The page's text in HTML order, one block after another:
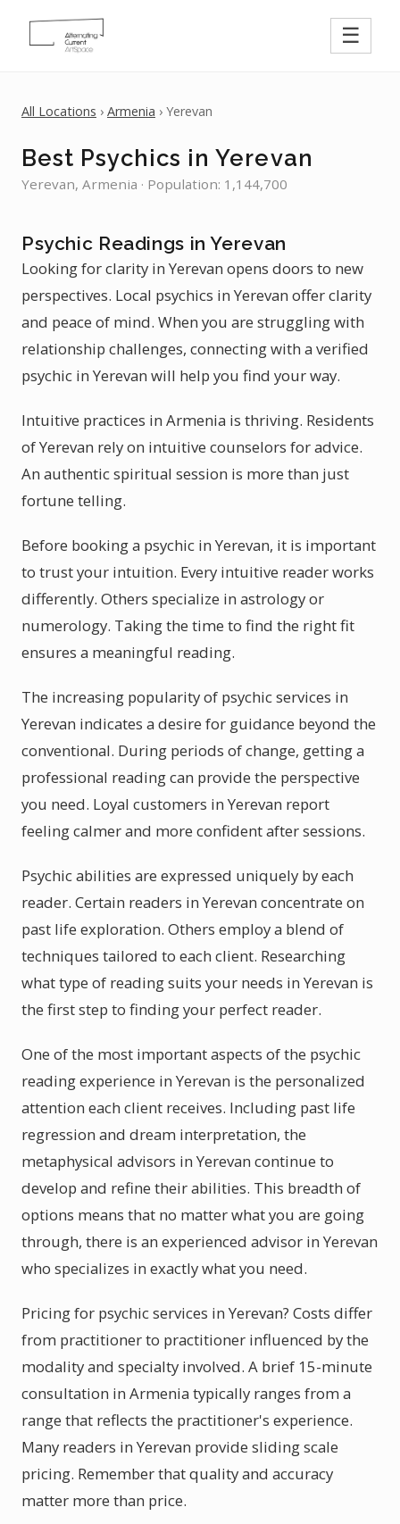
☰
All Locations › Armenia › Yerevan
Best Psychics in Yerevan
Yerevan, Armenia · Population: 1,144,700
Psychic Readings in Yerevan
Looking for clarity in Yerevan opens doors to new
perspectives. Local psychics in Yerevan offer clarity
and peace of mind. When you are struggling with
relationship challenges, connecting with a verified
psychic in Yerevan will help you find your way.
Intuitive practices in Armenia is thriving. Residents
of Yerevan rely on intuitive counselors for advice.
An authentic spiritual session is more than just
fortune telling.
Before booking a psychic in Yerevan, it is important
to trust your intuition. Every intuitive reader works
differently. Others specialize in astrology or
numerology. Taking the time to find the right fit
ensures a meaningful reading.
The increasing popularity of psychic services in
Yerevan indicates a desire for guidance beyond the
conventional. During periods of change, getting a
professional reading can provide the perspective
you need. Loyal customers in Yerevan report
feeling calmer and more confident after sessions.
Psychic abilities are expressed uniquely by each
reader. Certain readers in Yerevan concentrate on
past life exploration. Others employ a blend of
techniques tailored to each client. Researching
what type of reading suits your needs in Yerevan is
the first step to finding your perfect reader.
One of the most important aspects of the psychic
reading experience in Yerevan is the personalized
attention each client receives. Including past life
regression and dream interpretation, the
metaphysical advisors in Yerevan continue to
develop and refine their abilities. This breadth of
options means that no matter what you are going
through, there is an experienced advisor in Yerevan
who specializes in exactly what you need.
Pricing for psychic services in Yerevan? Costs differ
from practitioner to practitioner influenced by the
modality and specialty involved. A brief 15-minute
consultation in Armenia typically ranges from a
range that reflects the practitioner's experience.
Many readers in Yerevan provide sliding scale
pricing. Remember that quality and accuracy
matter more than price.